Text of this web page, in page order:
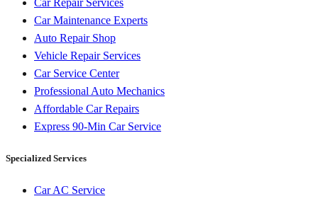
Car Repair Services
Car Maintenance Experts
Auto Repair Shop
Vehicle Repair Services
Car Service Center
Professional Auto Mechanics
Affordable Car Repairs
Express 90-Min Car Service
Specialized Services
Car AC Service